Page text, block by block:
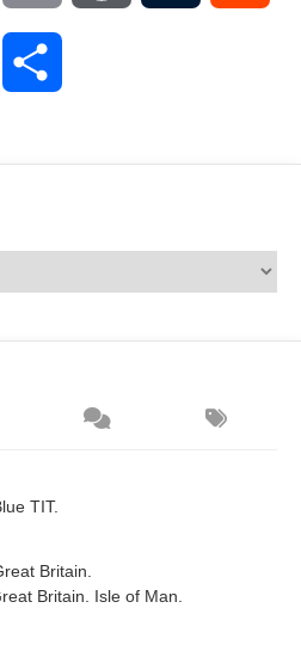
MySpace
TIT.
Britain.
Britain. Isle of Man.